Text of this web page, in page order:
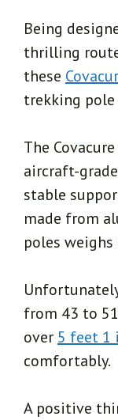
Being
thrilling
these
trekking
The
aircraft-
stable
made from
poles
from 43 to
over 5 feet 1
comfortably.
A positive